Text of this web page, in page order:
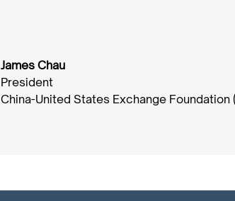
James Chau
President
China-United States Exchange Foundation